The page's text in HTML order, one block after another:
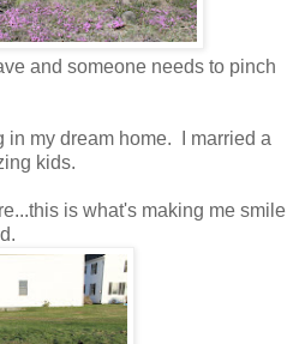
and someone needs to pinch
in my dream home. I married a
kids.
is what's making me smile